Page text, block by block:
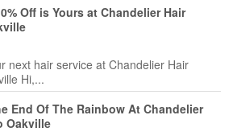
Off is Yours at Chandelier Hair
next hair service at Chandelier Hair
Hi,...
End Of The Rainbow At Chandelier
Oakville